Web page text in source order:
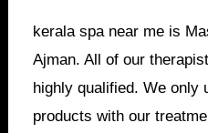
kerala spa near me is
Ajman. All of our
highly qualified. We only
products with our